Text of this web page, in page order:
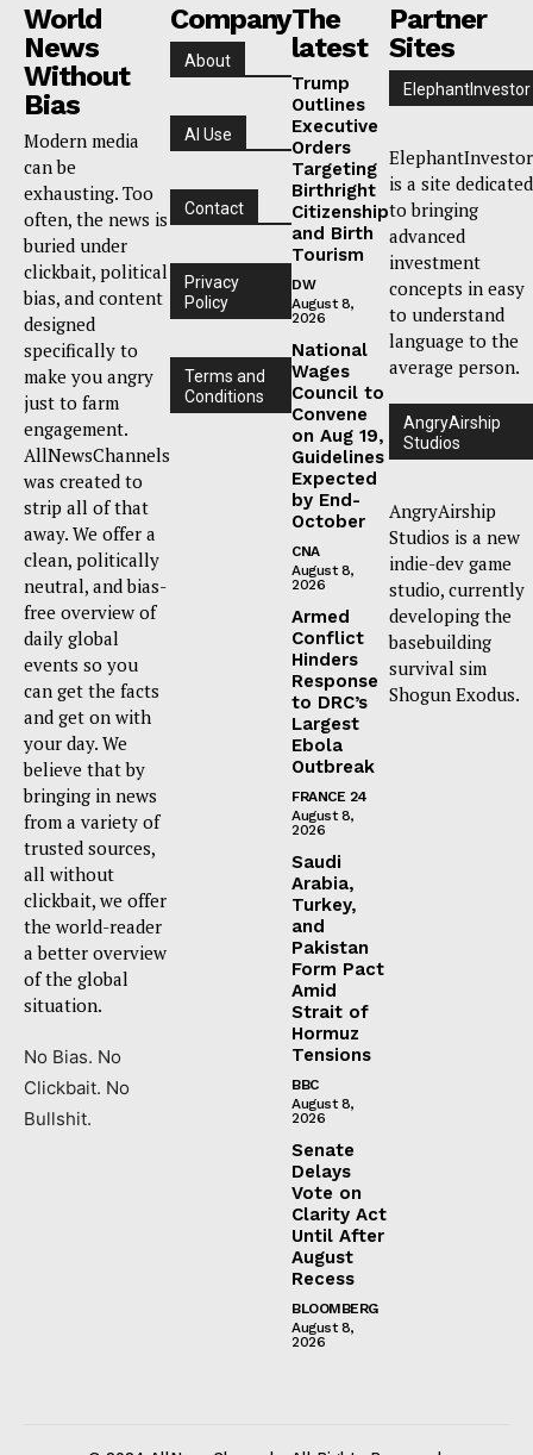
World
News
Without
Bias
Modern media
can be
exhausting. Too
often, the news is
buried under
clickbait, political
bias, and content
designed
specifically to
make you angry
just to farm
engagement.
AllNewsChannels
was created to
strip all of that
away. We offer a
clean, politically
neutral, and bias-
free overview of
daily global
events so you
can get the facts
and get on with
your day. We
believe that by
bringing in news
from a variety of
trusted sources,
all without
clickbait, we offer
the world-reader
a better overview
of the global
situation.
No Bias. No
Clickbait. No
Bullshit.
Company
About
AI Use
Contact
Privacy
Policy
Terms and
Conditions
The
latest
Trump
Outlines
Executive
Orders
Targeting
Birthright
Citizenship
and Birth
Tourism
DW
August 8,
2026
National
Wages
Council to
Convene
on Aug 19,
Guidelines
Expected
by End-
October
CNA
August 8,
2026
Armed
Conflict
Hinders
Response
to DRC’s
Largest
Ebola
Outbreak
FRANCE 24
August 8,
2026
Saudi
Arabia,
Turkey,
and
Pakistan
Form Pact
Amid
Strait of
Hormuz
Tensions
BBC
August 8,
2026
Senate
Delays
Vote on
Clarity Act
Until After
August
Recess
BLOOMBERG
August 8,
2026
Partner
Sites
ElephantInvestor
ElephantInvestor
is a site dedicated
to bringing
advanced
investment
concepts in easy
to understand
language to the
average person.
AngryAirship
Studios
AngryAirship
Studios is a new
indie-dev game
studio, currently
developing the
basebuilding
survival sim
Shogun Exodus.